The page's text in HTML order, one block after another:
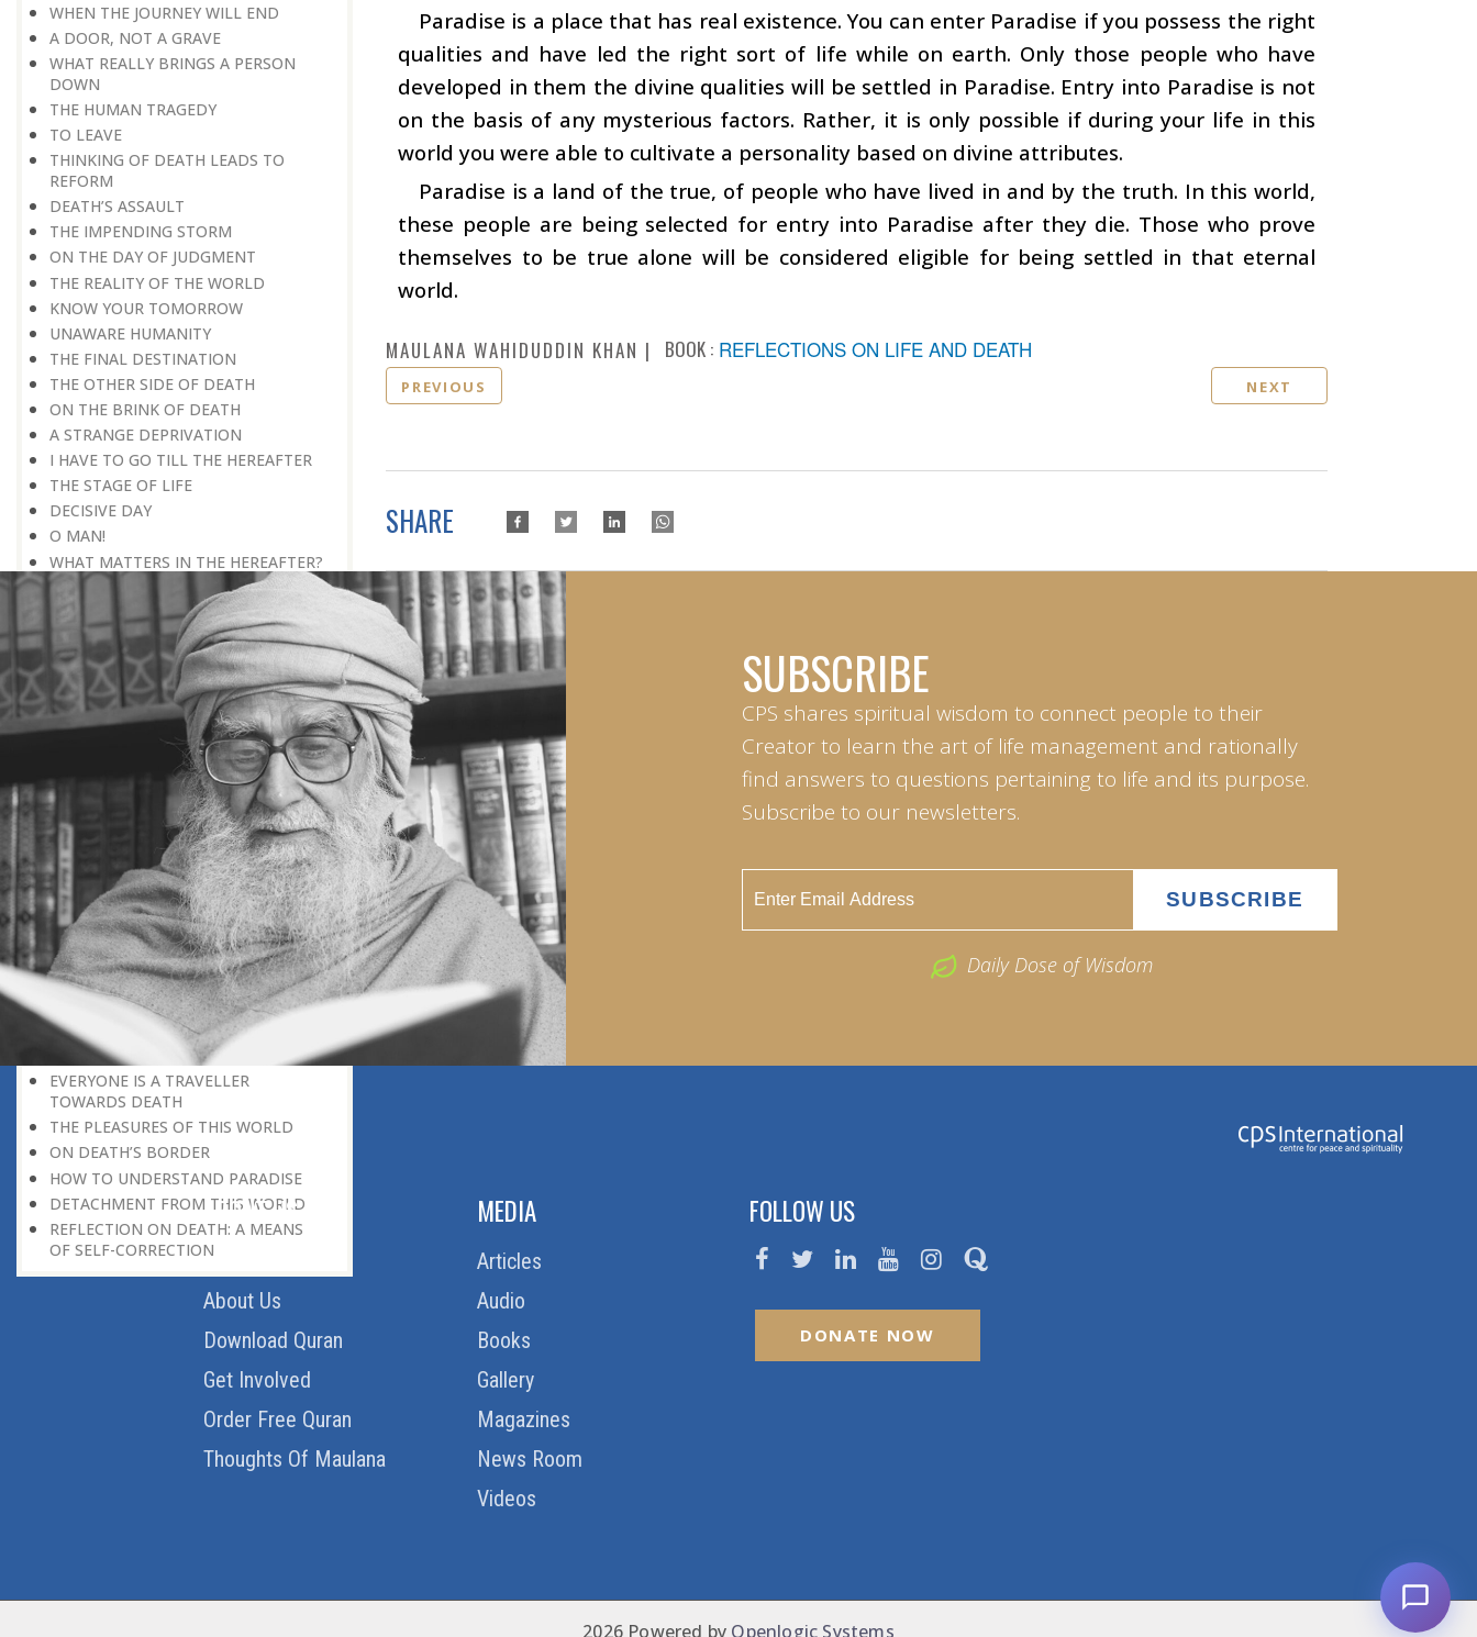
WHEN THE JOURNEY WILL END
A DOOR, NOT A GRAVE
WHAT REALLY BRINGS A PERSON
DOWN
THE HUMAN TRAGEDY
TO LEAVE
THINKING OF DEATH LEADS TO
REFORM
DEATH’S ASSAULT
THE IMPENDING STORM
ON THE DAY OF JUDGMENT
THE REALITY OF THE WORLD
KNOW YOUR TOMORROW
UNAWARE HUMANITY
THE FINAL DESTINATION
THE OTHER SIDE OF DEATH
ON THE BRINK OF DEATH
A STRANGE DEPRIVATION
I HAVE TO GO TILL THE HEREAFTER
THE STAGE OF LIFE
DECISIVE DAY
O MAN!
WHAT MATTERS IN THE HEREAFTER?
WHAT WILL HAPPEN THAT DAY
REMEMBER TOMORROW
HEAVENLY PERSONALITY
WHEN DEATH WILL EXPOSE
EVERYTHING AS FALSE
GOD’S REWARD
FEAR GOD
WHEN THE TRUTH SHALL BE MADE
CLEAR
A DELICATE QUESTION
ON THE BRINK OF DEATH
THE GREATEST NEWS
APPEARANCE BEFORE THE CREATOR
PREPARE FOR THE ETERNAL FUTURE
LEARNING A LESSON FROM HISTORY
CREATION PLAN FOR THIS WORLD
NATURE: AN INTRODUCTION TO
PARADISE
AGE AND HEALTH
OLD AGE
EVERYONE IS A TRAVELLER
TOWARDS DEATH
THE PLEASURES OF THIS WORLD
ON DEATH’S BORDER
HOW TO UNDERSTAND PARADISE
DETACHMENT FROM THIS WORLD
REFLECTION ON DEATH: A MEANS
OF SELF-CORRECTION
Paradise is a place that has real existence. You can enter Paradise if you possess the right
qualities and have led the right sort of life while on earth. Only those people who have
developed in them the divine qualities will be settled in Paradise. Entry into Paradise is not
on the basis of any mysterious factors. Rather, it is only possible if during your life in this
world you were able to cultivate a personality based on divine attributes.
Paradise is a land of the true, of people who have lived in and by the truth. In this world,
these people are being selected for entry into Paradise after they die. Those who prove
themselves to be true alone will be considered eligible for being settled in that eternal
world.
MAULANA WAHIDUDDIN KHAN BOOK : REFLECTIONS ON LIFE AND DEATH
PREVIOUS NEXT
SHARE
SUBSCRIBE
CPS shares spiritual wisdom to connect people to their
Creator to learn the art of life management and rationally
find answers to questions pertaining to life and its purpose.
Subscribe to our newsletters.
Daily Dose of Wisdom
ABOUT US
Home
About Us
Download Quran
Get Involved
Order Free Quran
Thoughts Of Maulana
MEDIA
Articles
Audio
Books
Gallery
Magazines
News Room
Videos
FOLLOW US
DONATE NOW
2026 Powered by Openlogic Systems